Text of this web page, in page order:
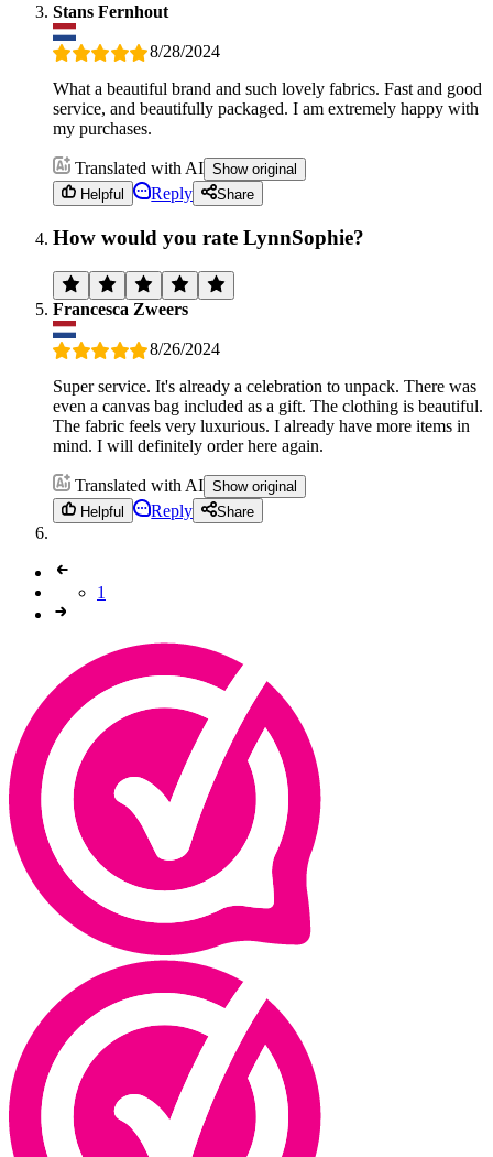
Stans Fernhout
8/28/2024
What a beautiful brand and such lovely fabrics. Fast and good
service, and beautifully packaged. I am extremely happy with
my purchases.
Translated with AI Show original
Helpful
Reply Share
How would you rate LynnSophie?
Francesca Zweers
8/26/2024
Super service. It's already a celebration to unpack. There was
even a canvas bag included as a gift. The clothing is beautiful.
The fabric feels very luxurious. I already have more items in
mind. I will definitely order here again.
Translated with AI Show original
Helpful
Reply Share
1